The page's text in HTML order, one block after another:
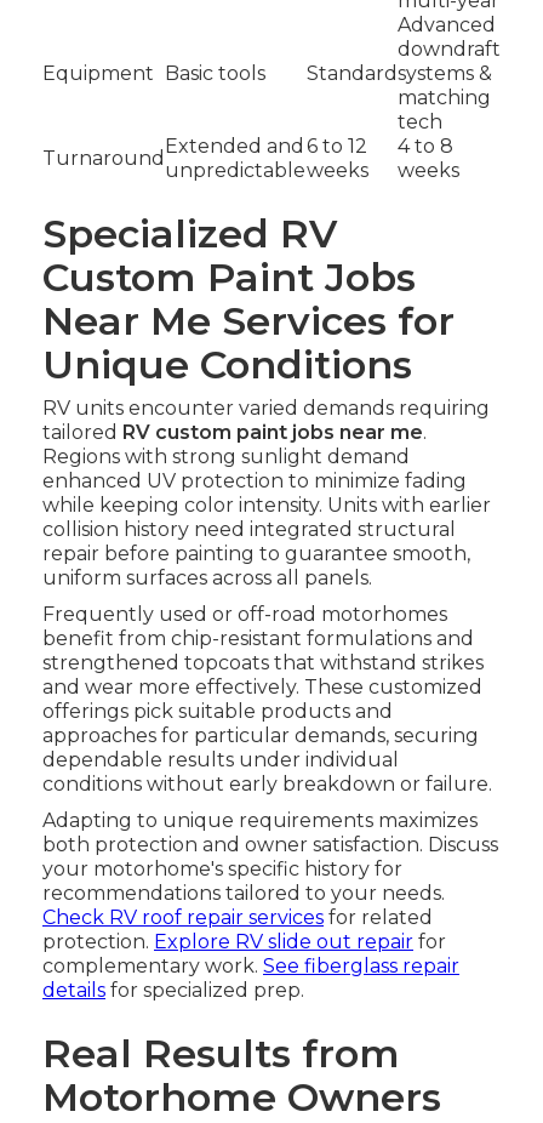
Equipment Basic tools Standard
Advanced
downdraft
systems &
matching
tech
Turnaround
Extended and
unpredictable
6 to 12
weeks
4 to 8
weeks
Specialized RV
Custom Paint Jobs
Near Me Services for
Unique Conditions
RV units encounter varied demands requiring
tailored RV custom paint jobs near me.
Regions with strong sunlight demand
enhanced UV protection to minimize fading
while keeping color intensity. Units with earlier
collision history need integrated structural
repair before painting to guarantee smooth,
uniform surfaces across all panels.
Frequently used or off-road motorhomes
benefit from chip-resistant formulations and
strengthened topcoats that withstand strikes
and wear more effectively. These customized
offerings pick suitable products and
approaches for particular demands, securing
dependable results under individual
conditions without early breakdown or failure.
Adapting to unique requirements maximizes
both protection and owner satisfaction. Discuss
your motorhome's specific history for
recommendations tailored to your needs.
Check RV roof repair services for related
protection. Explore RV slide out repair for
complementary work. See fiberglass repair
details for specialized prep.
Real Results from
Motorhome Owners